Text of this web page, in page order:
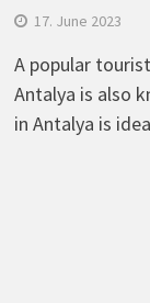
17. June 2023
A popular
Antalya is also
in Antalya is